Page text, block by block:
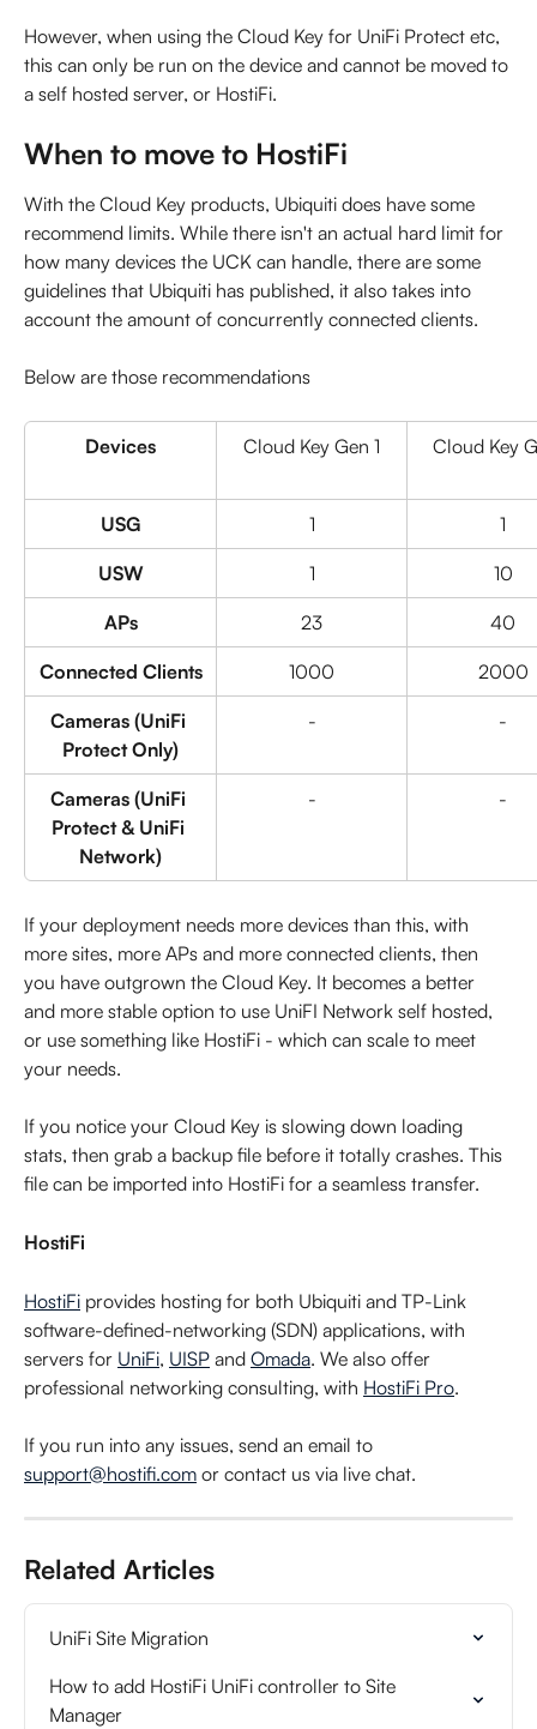
However, when using the Cloud Key for UniFi Protect etc,
this can only be run on the device and cannot be moved to
a self hosted server, or HostiFi.
When to move to HostiFi
With the Cloud Key products, Ubiquiti does have some
recommend limits. While there isn't an actual hard limit for
how many devices the UCK can handle, there are some
guidelines that Ubiquiti has published, it also takes into
account the amount of concurrently connected clients.
Below are those recommendations
Devices Cloud Key Gen 1 Cloud Key
USG 1 1
USW 1 10
APs 23 40
Connected Clients 1000 2000
Cameras (UniFi
Protect Only)
- -
Cameras (UniFi
Protect & UniFi
Network)
- -
If your deployment needs more devices than this, with
more sites, more APs and more connected clients, then
you have outgrown the Cloud Key. It becomes a better
and more stable option to use UniFI Network self hosted,
or use something like HostiFi - which can scale to meet
your needs.
If you notice your Cloud Key is slowing down loading
stats, then grab a backup file before it totally crashes. This
file can be imported into HostiFi for a seamless transfer.
HostiFi
HostiFi provides hosting for both Ubiquiti and TP-Link
software-defined-networking (SDN) applications, with
servers for UniFi, UISP and Omada. We also offer
professional networking consulting, with HostiFi Pro.
If you run into any issues, send an email to
support@hostifi.com or contact us via live chat.
Related Articles
UniFi Site Migration
How to add HostiFi UniFi controller to Site
Manager